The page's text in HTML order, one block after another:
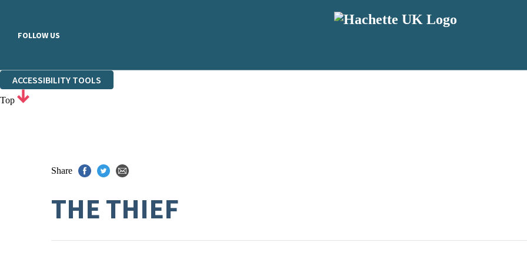
FOLLOW US
ACCESSIBILITY TOOLS
Top
Share
THE THIEF